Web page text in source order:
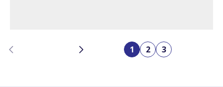
Previous Next 1 2 3